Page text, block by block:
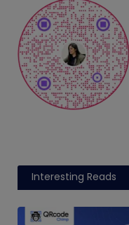
Interesting Reads